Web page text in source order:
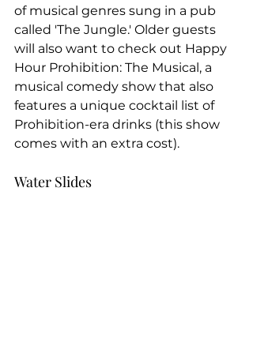
of musical genres sung in a pub
called 'The Jungle.' Older guests
will also want to check out Happy
Hour Prohibition: The Musical, a
musical comedy show that also
features a unique cocktail list of
Prohibition-era drinks (this show
comes with an extra cost).
Water Slides